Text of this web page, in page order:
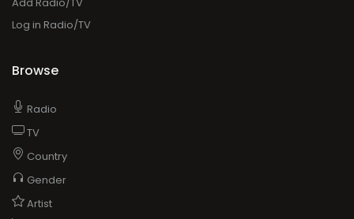
Log in Radio/TV
Browse
Radio
TV
Country
Gender
Artist